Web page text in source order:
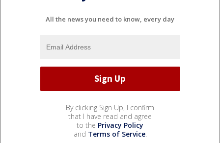
All the news you need to know, every day
By clicking Sign Up, I confirm
that I have read and agree
to the Privacy Policy
and Terms of Service.